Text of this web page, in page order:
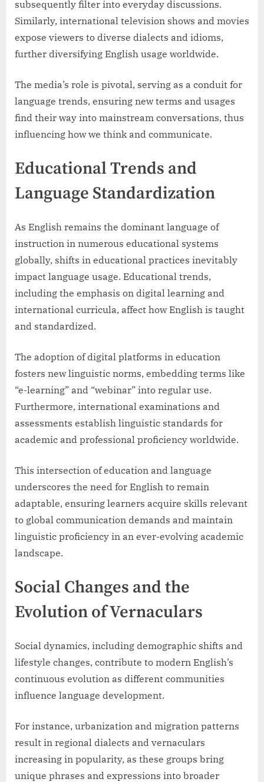
subsequently filter into everyday discussions.
Similarly, international television shows and movies
expose viewers to diverse dialects and idioms,
further diversifying English usage worldwide.
The media’s role is pivotal, serving as a conduit for
language trends, ensuring new terms and usages
find their way into mainstream conversations, thus
influencing how we think and communicate.
Educational Trends and
Language Standardization
As English remains the dominant language of
instruction in numerous educational systems
globally, shifts in educational practices inevitably
impact language usage. Educational trends,
including the emphasis on digital learning and
international curricula, affect how English is taught
and standardized.
The adoption of digital platforms in education
fosters new linguistic norms, embedding terms like
“e-learning” and “webinar” into regular use.
Furthermore, international examinations and
assessments establish linguistic standards for
academic and professional proficiency worldwide.
This intersection of education and language
underscores the need for English to remain
adaptable, ensuring learners acquire skills relevant
to global communication demands and maintain
linguistic proficiency in an ever-evolving academic
landscape.
Social Changes and the
Evolution of Vernaculars
Social dynamics, including demographic shifts and
lifestyle changes, contribute to modern English’s
continuous evolution as different communities
influence language development.
For instance, urbanization and migration patterns
result in regional dialects and vernaculars
increasing in popularity, as these groups bring
unique phrases and expressions into broader